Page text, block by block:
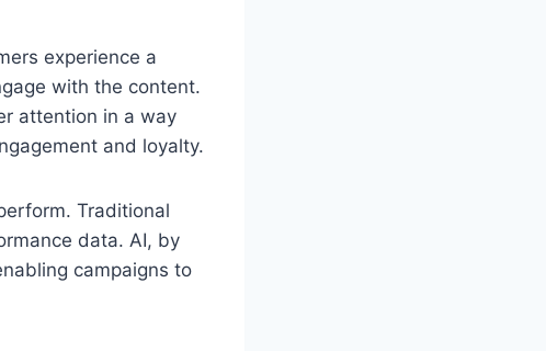
experience a
with the content.
attention in a way
and loyalty.
Traditional
data. AI, by
campaigns to